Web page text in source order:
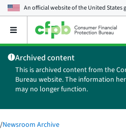
An official website of theUnited States
Open
main
menu
Archived content
This is archived content from the
Bureau website. The information
may no longer function.
/Newsroom Archive